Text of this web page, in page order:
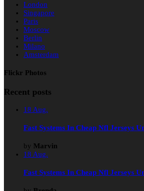
London
Singapore
Paris
Moscow
Berlin
Milano
Amsterdam
Flickr Photos
Recent posts
18 Aug.
Fast Systems In Cheap Nfl Jerseys
by Marvin
18 Aug.
Fast Systems In Cheap Nfl Jerseys